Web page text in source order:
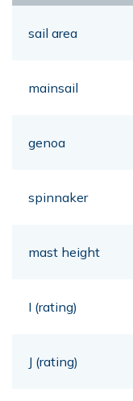
sail area
mainsail
genoa
spinnaker
mast height
I (rating)
J (rating)